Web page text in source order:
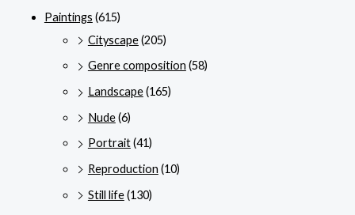
Paintings (615)
Cityscape(205)
Genre composition (58)
Landscape(165)
Nude(6)
Portrait(41)
Reproduction (10)
Still life(130)